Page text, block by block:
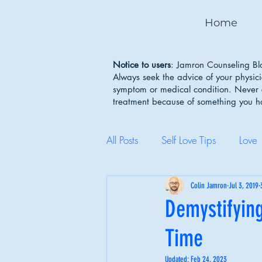
Home
Notice to users: Jamron Counseling
Always seek the advice of your
symptom or medical condition.
treatment because of something you
All Posts Self Love Tips Love
Mental Health Awareness
Body ImageTime
Colin Jamron Jul 3, 2019
Updated:Feb 24, 2023